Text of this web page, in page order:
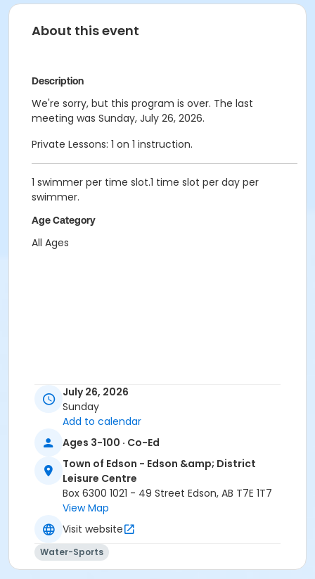
About this event
Description
We're sorry, but this program is over. The last
meeting was Sunday, July 26, 2026.
Private Lessons: 1 on 1 instruction.
1 swimmer per time slot.1 time slot per day per
swimmer.
Age Category
All Ages
July 26, 2026
Sunday
Add to calendar
Ages 3-100 · Co-Ed
Town of Edson - Edson &amp; District
Leisure Centre
Box 6300 1021 - 49 Street Edson, AB T7E 1T7
View Map
Visit website
Water-Sports